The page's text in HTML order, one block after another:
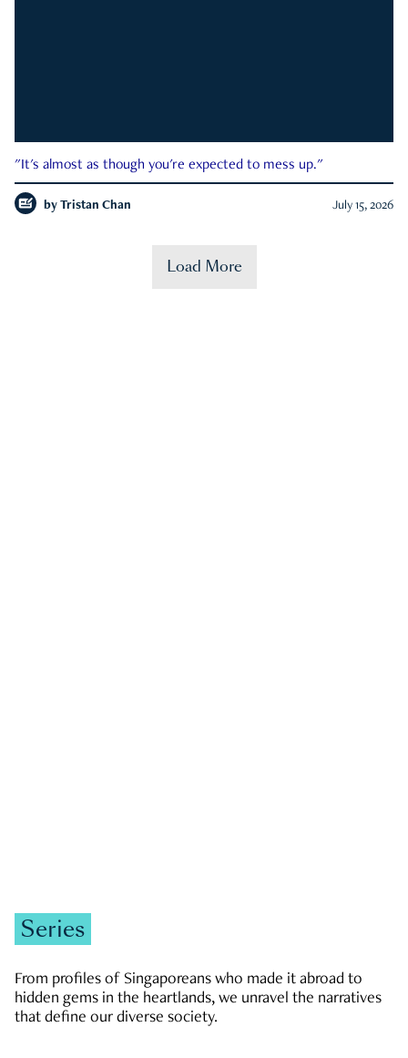
"It's almost as though you're expected to mess up."
by Tristan Chan July 15, 2026
Load More
Series
From profiles of Singaporeans who made it abroad to
hidden gems in the heartlands, we unravel the narratives
that define our diverse society.